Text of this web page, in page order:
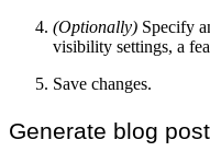
(Optionally) Specify
visibility settings, a
Save changes.
Generate blog